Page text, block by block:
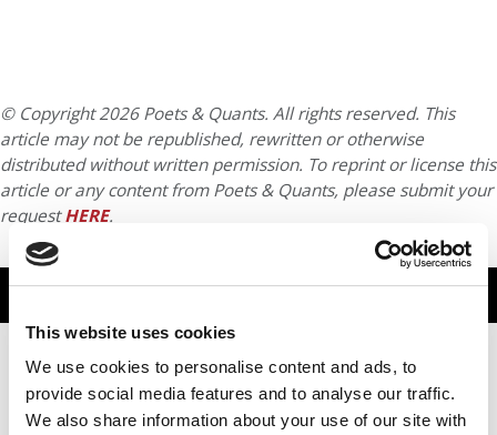
This website uses cookies
We use cookies to personalise content and ads, to
provide social media features and to analyse our traffic.
We also share information about your use of our site with
© Copyright 2026 Poets & Quants. All rights reserved. This
article may not be republished, rewritten or otherwise
distributed without written permission. To reprint or license this
article or any content from Poets & Quants, please submit your
requestHERE.
TRENDING